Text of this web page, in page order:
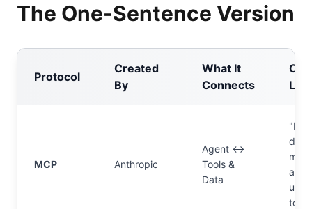
The One-Sentence Version
Protocol
Created
By
What It
Connects
MCP Anthropic
Agent ↔
Tools &
Data
does
my
use